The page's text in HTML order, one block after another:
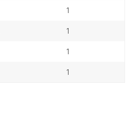
1
1
1
1